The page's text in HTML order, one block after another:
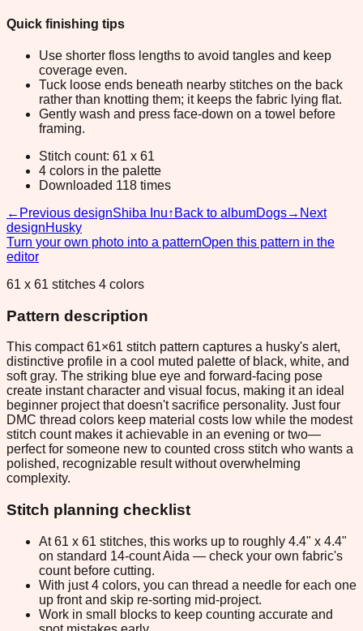
Quick finishing tips
Use shorter floss lengths to avoid tangles and keep
coverage even.
Tuck loose ends beneath nearby stitches on the back
rather than knotting them; it keeps the fabric lying flat.
Gently wash and press face-down on a towel before
framing.
Stitch count: 61 x 61
4 colors in the palette
Downloaded 118 times
← Previous designShiba Inu↑ Back to albumDogs→ Next
designHusky
Turn your own photo into a patternOpen this pattern in the
editor
61 x 61 stitches 4 colors
Pattern description
This compact 61×61 stitch pattern captures a husky's alert,
distinctive profile in a cool muted palette of black, white, and
soft gray. The striking blue eye and forward-facing pose
create instant character and visual focus, making it an ideal
beginner project that doesn't sacrifice personality. Just four
DMC thread colors keep material costs low while the modest
stitch count makes it achievable in an evening or two—
perfect for someone new to counted cross stitch who wants a
polished, recognizable result without overwhelming
complexity.
Stitch planning checklist
At 61 x 61 stitches, this works up to roughly 4.4" x 4.4"
on standard 14-count Aida — check your own fabric's
count before cutting.
With just 4 colors, you can thread a needle for each one
up front and skip re-sorting mid-project.
Work in small blocks to keep counting accurate and